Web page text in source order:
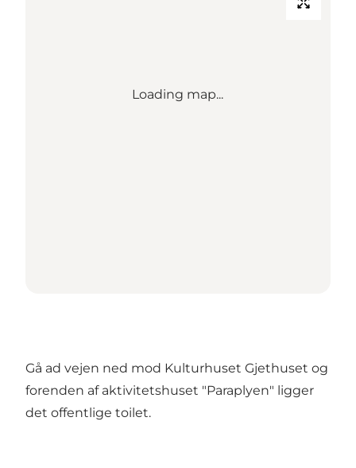
Loading map...
Gå ad vejen ned mod Kulturhuset Gjethuset og
forenden af aktivitetshuset "Paraplyen" ligger
det offentlige toilet.